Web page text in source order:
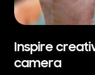
Inspire
camera